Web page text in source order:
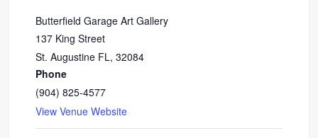
Butterfield Garage Art Gallery
137 King Street
St. Augustine FL, 32084
Phone
(904) 825-4577
View Venue Website